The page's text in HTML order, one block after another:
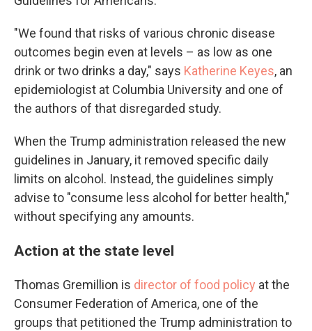
"We found that risks of various chronic disease
outcomes begin even at levels – as low as one
drink or two drinks a day," says Katherine Keyes, an
epidemiologist at Columbia University and one of
the authors of that disregarded study.
When the Trump administration released the new
guidelines in January, it removed specific daily
limits on alcohol. Instead, the guidelines simply
advise to "consume less alcohol for better health,"
without specifying any amounts.
Action at the state level
Thomas Gremillion is director of food policy at the
Consumer Federation of America, one of the
groups that petitioned the Trump administration to